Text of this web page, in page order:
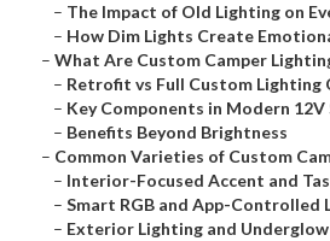
– The Impact of Old Lighting on
– How Dim Lights Create
– What Are Custom Camper
– Retrofit vs Full Custom Lighting
– Key Components in Modern 12V
– Benefits Beyond Brightness
– Common Varieties of Custom
– Interior-Focused Accent and
– Smart RGB and App-Controlled
– Exterior Lighting and